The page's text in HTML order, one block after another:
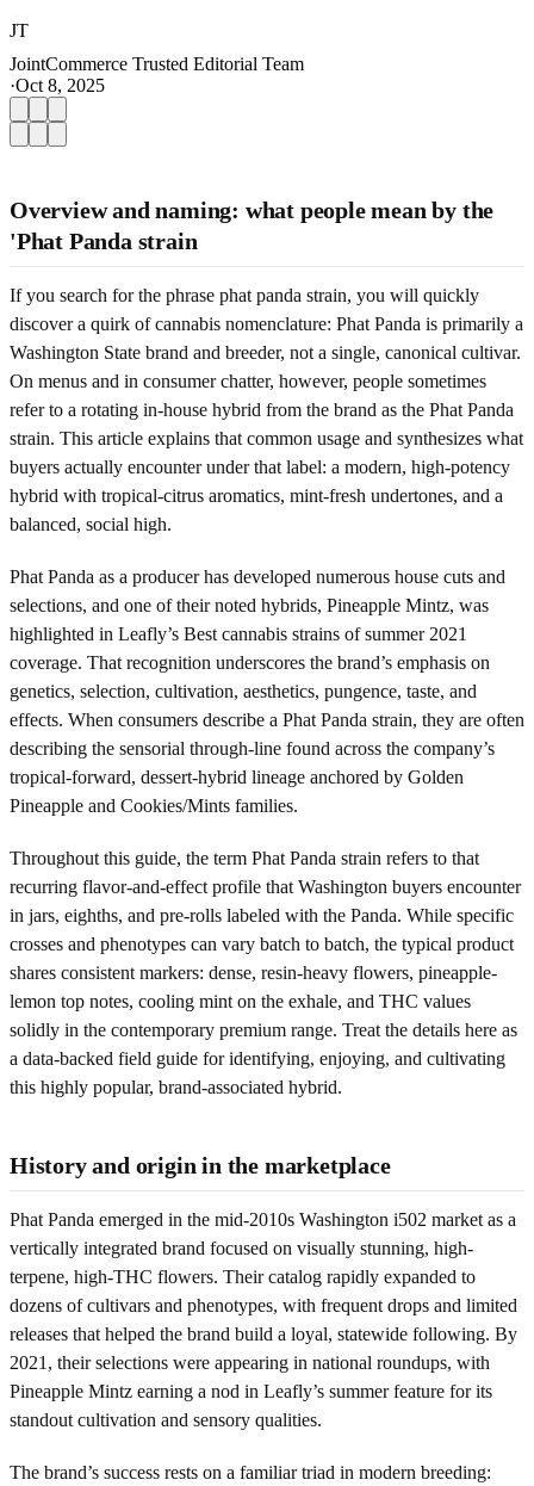
JT
JointCommerce Trusted Editorial Team
·Oct 8, 2025
Overview and naming: what people mean by the
'Phat Panda strain
If you search for the phrase phat panda strain, you will quickly
discover a quirk of cannabis nomenclature: Phat Panda is primarily a
Washington State brand and breeder, not a single, canonical cultivar.
On menus and in consumer chatter, however, people sometimes
refer to a rotating in-house hybrid from the brand as the Phat Panda
strain. This article explains that common usage and synthesizes what
buyers actually encounter under that label: a modern, high-potency
hybrid with tropical-citrus aromatics, mint-fresh undertones, and a
balanced, social high.
Phat Panda as a producer has developed numerous house cuts and
selections, and one of their noted hybrids, Pineapple Mintz, was
highlighted in Leafly’s Best cannabis strains of summer 2021
coverage. That recognition underscores the brand’s emphasis on
genetics, selection, cultivation, aesthetics, pungence, taste, and
effects. When consumers describe a Phat Panda strain, they are often
describing the sensorial through-line found across the company’s
tropical-forward, dessert-hybrid lineage anchored by Golden
Pineapple and Cookies/Mints families.
Throughout this guide, the term Phat Panda strain refers to that
recurring flavor-and-effect profile that Washington buyers encounter
in jars, eighths, and pre-rolls labeled with the Panda. While specific
crosses and phenotypes can vary batch to batch, the typical product
shares consistent markers: dense, resin-heavy flowers, pineapple-
lemon top notes, cooling mint on the exhale, and THC values
solidly in the contemporary premium range. Treat the details here as
a data-backed field guide for identifying, enjoying, and cultivating
this highly popular, brand-associated hybrid.
History and origin in the marketplace
Phat Panda emerged in the mid-2010s Washington i502 market as a
vertically integrated brand focused on visually stunning, high-
terpene, high-THC flowers. Their catalog rapidly expanded to
dozens of cultivars and phenotypes, with frequent drops and limited
releases that helped the brand build a loyal, statewide following. By
2021, their selections were appearing in national roundups, with
Pineapple Mintz earning a nod in Leafly’s summer feature for its
standout cultivation and sensory qualities.
The brand’s success rests on a familiar triad in modern breeding: